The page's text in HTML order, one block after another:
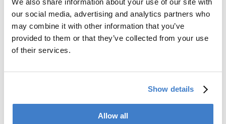
our social media, advertising and analytics partners who
may combine it with other information that you’ve
provided to them or that they’ve collected from your use
of their services.
Show details
Allow all
Machine Types
Machine Type
[strokes/min]
PowerCUT Single Slitter